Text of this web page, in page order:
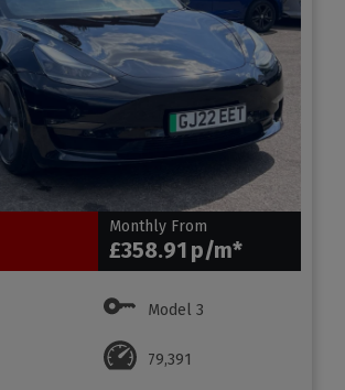
Monthly From
£358.91
Model 3
79,391